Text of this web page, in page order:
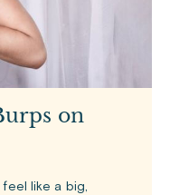
on
like a big,